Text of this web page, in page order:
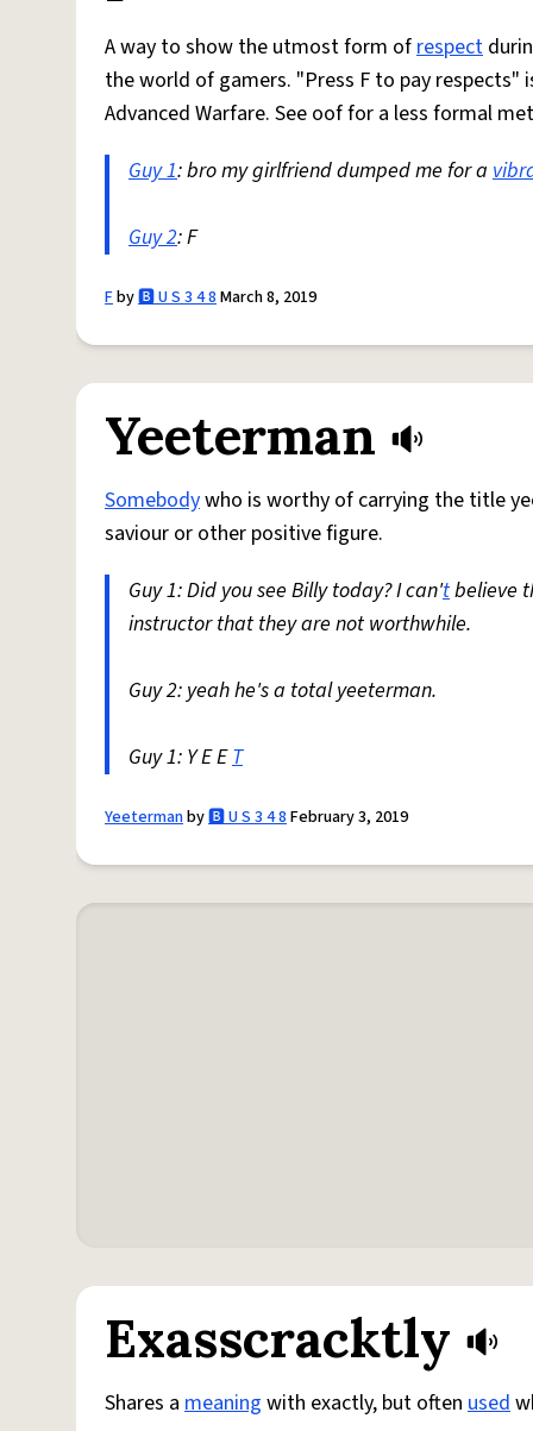
A way to show the utmost form ofrespect
the world of gamers. "Press F to pay
Advanced Warfare. See oof for a less formal
Guy 1: bro my girlfriend dumped me for a
Guy 2: F
Fby🅱️ U S 3 4 8March 8, 2019
Yeeterman
Somebodywho is worthy of carrying the title
saviour or other positive figure.
Guy 1: Did you see Billy today? I can'tbelieve
instructor that they are not worthwhile.
Guy 2: yeah he's a total yeeterman.
Guy 1: Y E ET
Yeetermanby🅱️ U S 3 4 8February 3, 2019
Exasscracktly
Shares a meaning with exactly, but often used